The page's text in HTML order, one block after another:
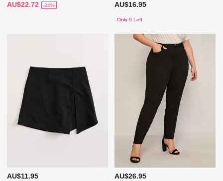
AU$22.72 -24% AU$16.95
Only 9 Left
AU$11.95 AU$26.95